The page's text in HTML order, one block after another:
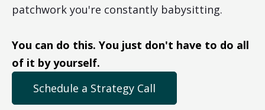
patchwork you're constantly babysitting.
You can do this. You just don't have to do all
of it by yourself.
Schedule a Strategy Call